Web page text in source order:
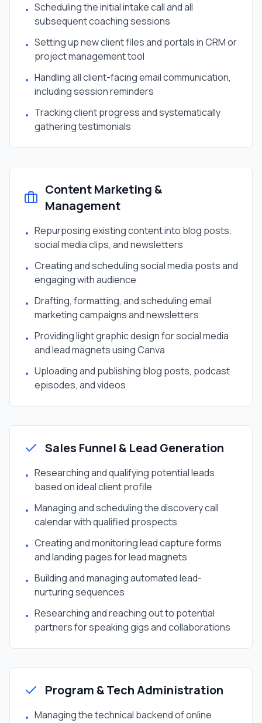
• Scheduling the initial intake call and all
subsequent coaching sessions
• Setting up new client files and portals in CRM or
project management tool
• Handling all client-facing email communication,
including session reminders
• Tracking client progress and systematically
gathering testimonials
Content Marketing &
Management
• Repurposing existing content into blog posts,
social media clips, and newsletters
• Creating and scheduling social media posts and
engaging with audience
• Drafting, formatting, and scheduling email
marketing campaigns and newsletters
• Providing light graphic design for social media
and lead magnets using Canva
• Uploading and publishing blog posts, podcast
episodes, and videos
Sales Funnel & Lead Generation
• Researching and qualifying potential leads
based on ideal client profile
• Managing and scheduling the discovery call
calendar with qualified prospects
• Creating and monitoring lead capture forms
and landing pages for lead magnets
• Building and managing automated lead-
nurturing sequences
• Researching and reaching out to potential
partners for speaking gigs and collaborations
Program & Tech Administration
• Managing the technical backend of online